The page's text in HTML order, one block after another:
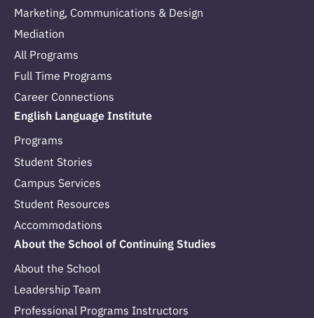
Marketing, Communications & Design
Mediation
All Programs
Full Time Programs
Career Connections
English Language Institute
Programs
Student Stories
Campus Services
Student Resources
Accommodations
About the School of Continuing Studies
About the School
Leadership Team
Professional Programs Instructors